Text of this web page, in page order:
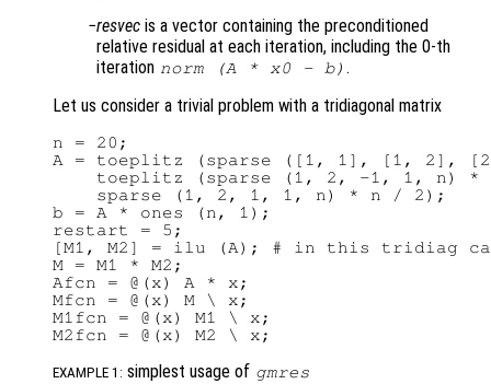
resvec is a vector containing the preconditioned
relative residual at each iteration, including the 0-th
iteration norm (A* x0- b) .
Let us consider a trivial problem with a tridiagonal matrix
n = 20;
A = toeplitz (sparse ([1, 1], [1, 2],
toeplitz (sparse (1, 2, -1, 1, n) *
    sparse (1, 2, 1, 1, n) * n / 2);
b = A * ones (n, 1);
restart = 5;
[M1, M2] = ilu (A); # in this tridiag
M = M1 * M2;
Afcn = @(x) A * x;
Mfcn = @(x) M \ x;
M1fcn = @(x) M1 \ x;
EXAMPLE 1: simplest usage of gmres